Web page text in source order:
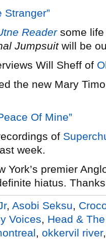
Stranger”
Readersome life
Jumpsuitwill be
Will Sheff of
the new Mary
Of Mine”
of
week.
York’s premier
hiatus.
, Asobi Seksu
Voices
Head &
okkervil river